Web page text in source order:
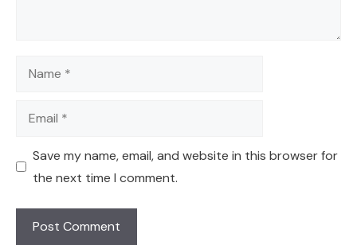
Name
Email
Save my name, email, and website in this browser for
the next time I comment.